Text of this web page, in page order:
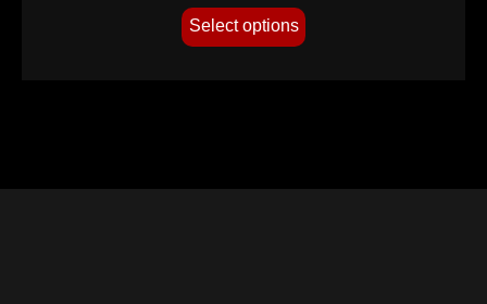
Select options